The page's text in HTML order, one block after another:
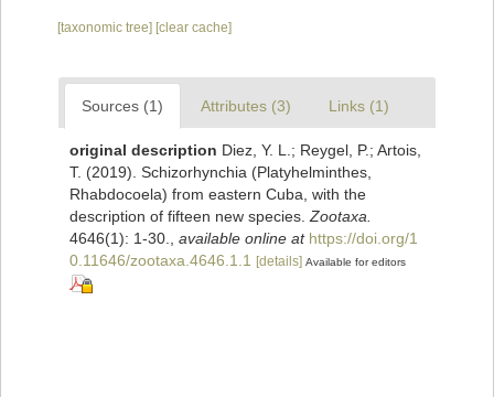
[taxonomic tree] [clear cache]
Sources (1) Attributes (3) Links (1)
original description Diez, Y. L.; Reygel, P.; Artois,
T. (2019). Schizorhynchia (Platyhelminthes,
Rhabdocoela) from eastern Cuba, with the
description of fifteen new species. Zootaxa.
4646(1): 1-30.
available online at https://doi.org/1
0.11646/zootaxa.4646.1.1
[details] Available for editors